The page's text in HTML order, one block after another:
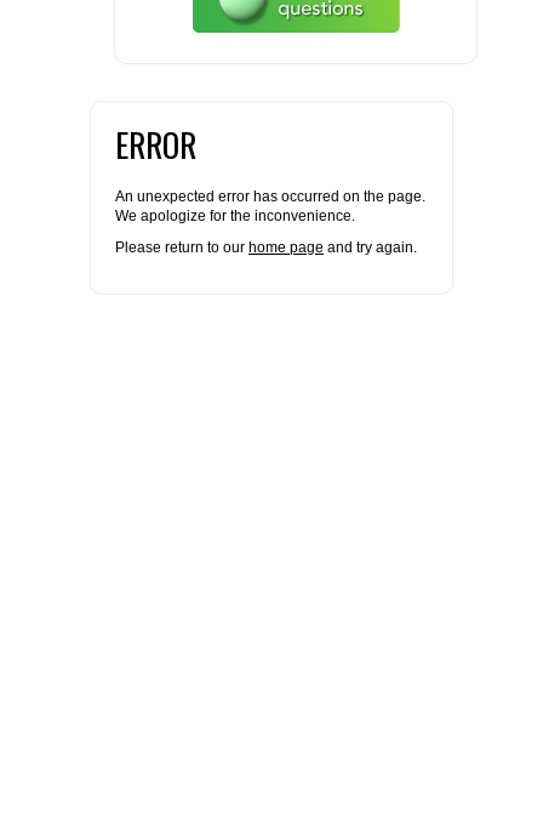
LIST ALL SUPPLIERS
PROMOTIONS
CONTACT US
REQUEST A QUOTE
ERROR
An unexpected error has occurred on the page.
We apologize for the inconvenience.
Please return to our home page and try again.